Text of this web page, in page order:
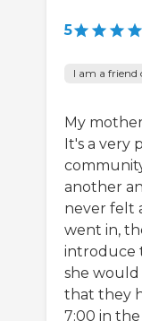
5
I am a friend
My
It's a very
another
never felt
went in,
introduce
she would
that they
7:00 in